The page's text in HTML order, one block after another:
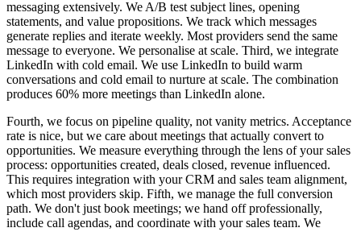
messaging extensively. We A/B test subject lines, opening
statements, and value propositions. We track which messages
generate replies and iterate weekly. Most providers send the same
message to everyone. We personalise at scale. Third, we integrate
LinkedIn with cold email. We use LinkedIn to build warm
conversations and cold email to nurture at scale. The combination
produces 60% more meetings than LinkedIn alone.
Fourth, we focus on pipeline quality, not vanity metrics. Acceptance
rate is nice, but we care about meetings that actually convert to
opportunities. We measure everything through the lens of your sales
process: opportunities created, deals closed, revenue influenced.
This requires integration with your CRM and sales team alignment,
which most providers skip. Fifth, we manage the full conversion
path. We don't just book meetings; we hand off professionally,
include call agendas, and coordinate with your sales team. We